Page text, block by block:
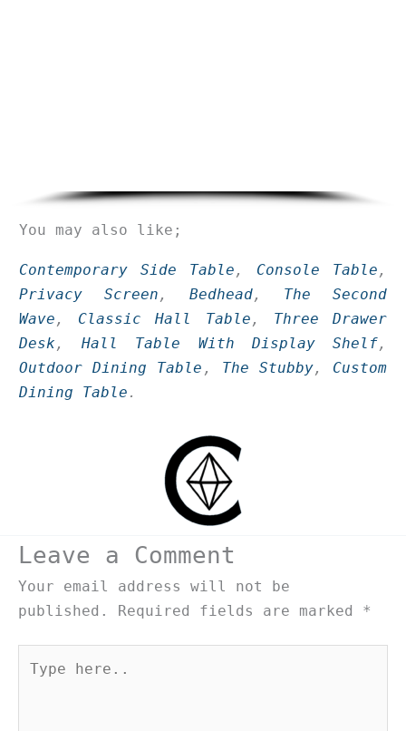
You may also like;
Contemporary Side Table , Console Table ,
Privacy Screen , Bedhead, The Second
Wave , Classic Hall Table , Three Drawer
Desk ,Hall Table With Display Shelf,
Outdoor Dining Table , The Stubby, Custom
Dining Table .
Leave a Comment
Your email address will not be
published.
Required fields are marked *
here..